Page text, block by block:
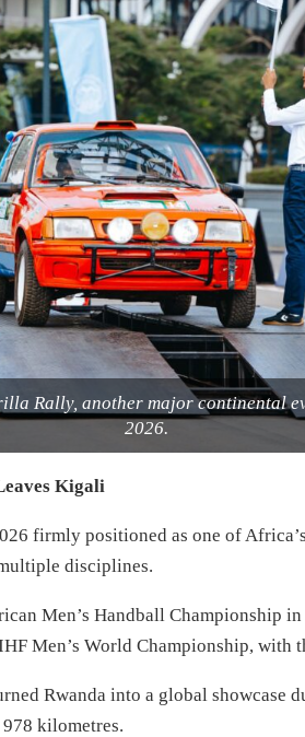
Rally, another major continental
2026.
Kigali
firmly positioned as one of
disciplines.
Men’s Handball Championship
Men’s World Championship, with
Rwanda into a global showcase
kilometres.